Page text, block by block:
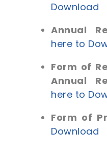
Download
Annual
here to
Form of
Annual
here to
Form of
Download